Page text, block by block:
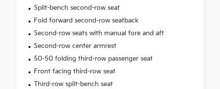
Split-bench second-row seat
Fold forward second-row seatback
Second-row seats with manual fore and aft
Second-row center armrest
50-50 folding third-row passenger seat
Front facing third-row seat
Third-row split-bench seat